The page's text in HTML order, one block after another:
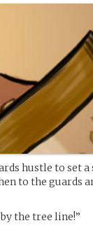
hustle to set
to the guards
the tree line!”